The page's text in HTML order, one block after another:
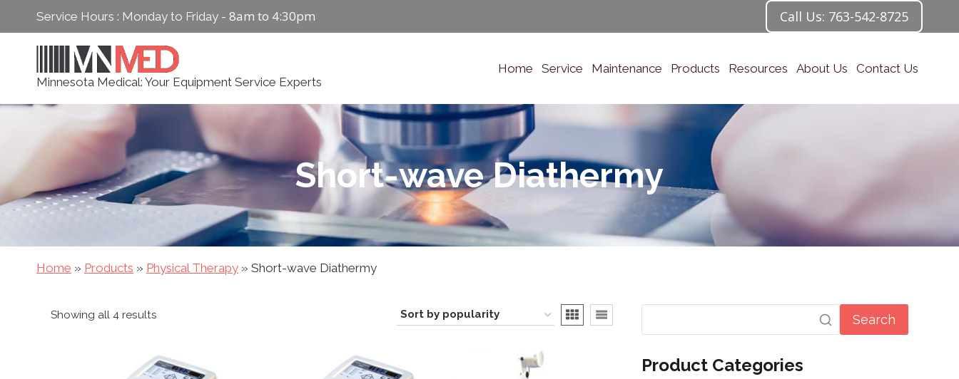
content
Service Hours : Monday to Friday - 8am to 4:30pm Call Us: 763-542-8725
Minnesota Medical: Your Equipment Service Experts
Home Service Maintenance Products Resources About Us Contact Us
Short-wave Diathermy
Home » Products » Physical Therapy » Short-wave Diathermy
Showing all 4 results
popularity
Search
Product Categories